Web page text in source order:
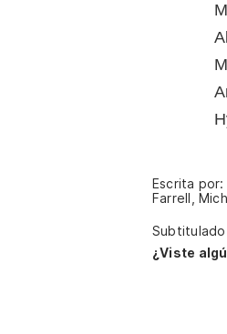
Escrita
Farrell,
¿Viste